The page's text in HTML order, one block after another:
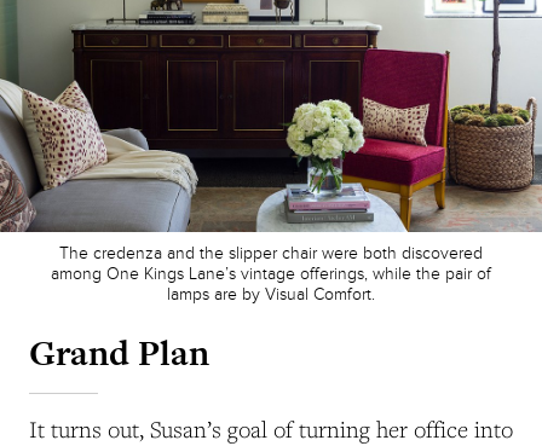
The credenza and the slipper chair were both discovered
among One Kings Lane’s vintage offerings, while the pair of
lamps are by Visual Comfort.
Grand Plan
It turns out, Susan’s goal of turning her office into